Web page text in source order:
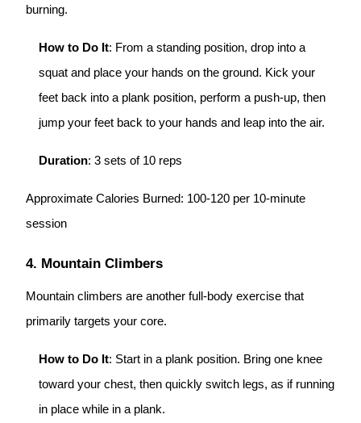
burning.
How to Do It: From a standing position, drop into a
squat and place your hands on the ground. Kick your
feet back into a plank position, perform a push-up, then
jump your feet back to your hands and leap into the air.
Duration: 3 sets of 10 reps
Approximate Calories Burned: 100-120 per 10-minute
session
4. Mountain Climbers
Mountain climbers are another full-body exercise that
primarily targets your core.
How to Do It: Start in a plank position. Bring one knee
toward your chest, then quickly switch legs, as if running
in place while in a plank.